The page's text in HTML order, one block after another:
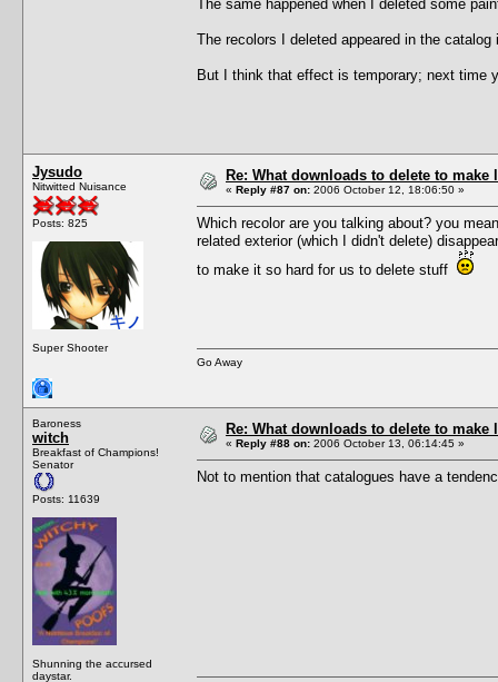
The same happened when I deleted some
The recolors I deleted appeared in the
But I think that effect is temporary; next time
Jysudo
Nitwitted Nuisance
Posts: 825
Super Shooter
Re: What downloads to delete to
« Reply #87 on: 2006 October 12, 18:06:50 »
Which recolor are you talking about? you
related exterior (which I didn't delete)
to make it so hard for us to delete stuff
Go Away
Baroness
witch
Breakfast of Champions!
Senator
Posts: 11639
Shunning the accursed
daystar.
Re: What downloads to delete to
« Reply #88 on: 2006 October 13, 06:14:45 »
Not to mention that catalogues have a